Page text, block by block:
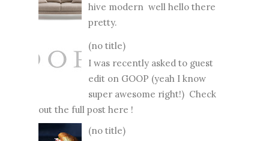
hive modern well hello there
pretty.
(no title)
I was recently asked to guest
edit on GOOP (yeah I know
super awesome right!) Check
out the full post here !
(no title)